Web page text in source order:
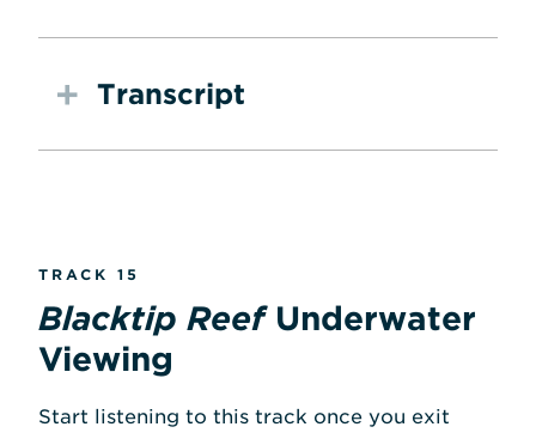
Transcript
TRACK 15
Blacktip ReefUnderwater
Viewing
Start listening to this track once you exit